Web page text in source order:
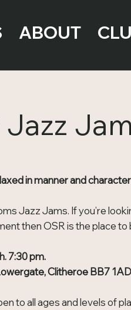
ABOUT
Jam
in manner and character
Jazz Jams. If you’re
then OSR is the place to
7:30 pm.
Clitheroe BB7 1AD
to all ages and levels of